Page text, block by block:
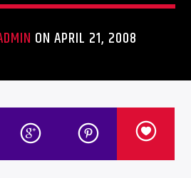
ON APRIL 21, 2008